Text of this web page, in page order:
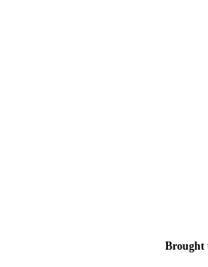
Brought